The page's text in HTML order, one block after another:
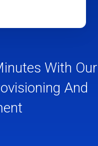
With Our
And